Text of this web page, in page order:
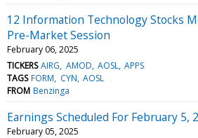
12 Information Technology Stocks
Pre-Market Session
February 06, 2025
TICKERS AIRG AMOD AOSL APPS
TAGS FORM CYN AOSL
FROM Benzinga
Earnings Scheduled For February 5,
February 05, 2025